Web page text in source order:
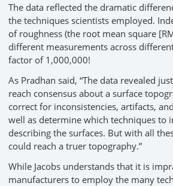
The data reflected the dramatic
the techniques scientists employed.
of roughness (the root mean square
different measurements across
factor of 1,000,000!
As Pradhan said, “The data revealed
reach consensus about a surface
correct for inconsistencies, artifacts,
well as determine which techniques to
describing the surfaces. But with all
could reach a truer topography.”
While Jacobs understands that it is
manufacturers to employ the many